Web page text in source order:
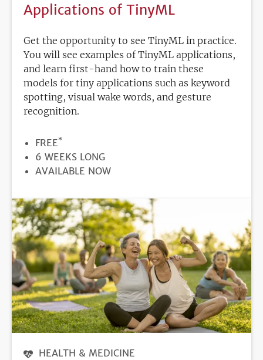
Applications of TinyML
Get the opportunity to see TinyML in practice.
You will see examples of TinyML applications,
and learn first-hand how to train these
models for tiny applications such as keyword
spotting, visual wake words, and gesture
recognition.
PRICE
FREE*
DURATION
6 WEEKS LONG
REGISTRATION
AVAILABLE NOW
HEALTH & MEDICINE